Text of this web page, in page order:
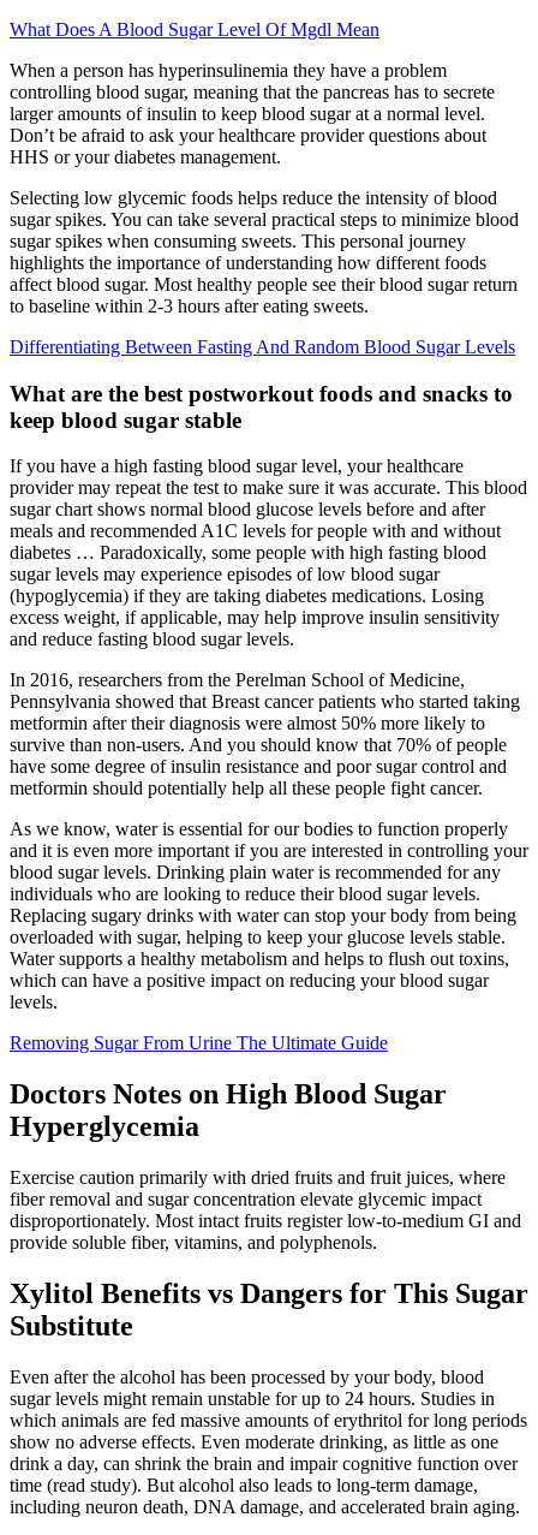
What Does A Blood Sugar Level Of Mgdl Mean
When a person has hyperinsulinemia they have a problem
controlling blood sugar, meaning that the pancreas has to secrete
larger amounts of insulin to keep blood sugar at a normal level.
Don’t be afraid to ask your healthcare provider questions about
HHS or your diabetes management.
Selecting low glycemic foods helps reduce the intensity of blood
sugar spikes. You can take several practical steps to minimize blood
sugar spikes when consuming sweets. This personal journey
highlights the importance of understanding how different foods
affect blood sugar. Most healthy people see their blood sugar return
to baseline within 2-3 hours after eating sweets.
Differentiating Between Fasting And Random Blood Sugar Levels
What are the best postworkout foods and snacks to
keep blood sugar stable
If you have a high fasting blood sugar level, your healthcare
provider may repeat the test to make sure it was accurate. This blood
sugar chart shows normal blood glucose levels before and after
meals and recommended A1C levels for people with and without
diabetes … Paradoxically, some people with high fasting blood
sugar levels may experience episodes of low blood sugar
(hypoglycemia) if they are taking diabetes medications. Losing
excess weight, if applicable, may help improve insulin sensitivity
and reduce fasting blood sugar levels.
In 2016, researchers from the Perelman School of Medicine,
Pennsylvania showed that Breast cancer patients who started taking
metformin after their diagnosis were almost 50% more likely to
survive than non-users. And you should know that 70% of people
have some degree of insulin resistance and poor sugar control and
metformin should potentially help all these people fight cancer.
As we know, water is essential for our bodies to function properly
and it is even more important if you are interested in controlling your
blood sugar levels. Drinking plain water is recommended for any
individuals who are looking to reduce their blood sugar levels.
Replacing sugary drinks with water can stop your body from being
overloaded with sugar, helping to keep your glucose levels stable.
Water supports a healthy metabolism and helps to flush out toxins,
which can have a positive impact on reducing your blood sugar
levels.
Removing Sugar From Urine The Ultimate Guide
Doctors Notes on High Blood Sugar
Hyperglycemia
Exercise caution primarily with dried fruits and fruit juices, where
fiber removal and sugar concentration elevate glycemic impact
disproportionately. Most intact fruits register low-to-medium GI and
provide soluble fiber, vitamins, and polyphenols.
Xylitol Benefits vs Dangers for This Sugar
Substitute
Even after the alcohol has been processed by your body, blood
sugar levels might remain unstable for up to 24 hours. Studies in
which animals are fed massive amounts of erythritol for long periods
show no adverse effects. Even moderate drinking, as little as one
drink a day, can shrink the brain and impair cognitive function over
time (read study). But alcohol also leads to long-term damage,
including neuron death, DNA damage, and accelerated brain aging.